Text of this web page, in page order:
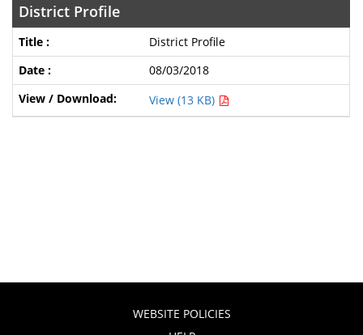
District Profile
District Profile
08/03/2018
View (13 KB)
WEBSITE POLICIES